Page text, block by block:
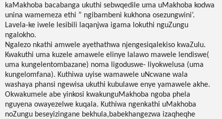
kaMakhoba bacabanga ukuthi sebwqedile uma uMakhoba kodwa
unina wamemeza ethi ” ngibambeni kukhona osezungwini’.
Lavela-ke iwele lesibili laqanjwa igama lokuthi nguZungu
ngalokho.
Ngalezo nkathi amwele ayethathwa njengesiqalekiso kwaZulu.
Kwakuthi uma kuzele amawele elinye lalawo mawele lendiswe(
uma kungelentombazane) noma ligoduswe- liyokwelusa (uma
kungelomfana). Kuthiwa uyise wamawele uNcwane wala
washaya phansi ngewisa ukuthi kubulawe enye yamawele akhe.
Okwakumele abe yinkosi kwakunguMakhoba ngoba phela
nguyena owayezelwe kuqala. Kuthiwa ngenkathi uMakhoba
noZungu beseyizingane bekhula,babekhangezwa izaqheqhe